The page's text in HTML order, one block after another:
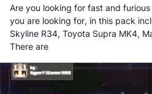
Are you looking for fast and
you are looking for, in this pack
Skyline R34, Toyota Supra MK4,
There are